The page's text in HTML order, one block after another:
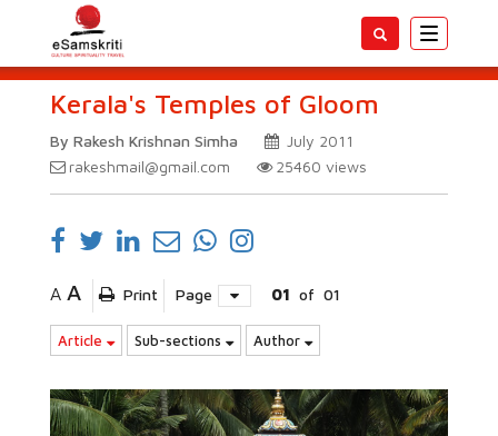
Toggle
Kerala's Temples of Gloom
By Rakesh Krishnan Simha
July 2011
rakeshmail@gmail.com
25460 views
A A Print Page 01 of 01
Article Sub-sections Author